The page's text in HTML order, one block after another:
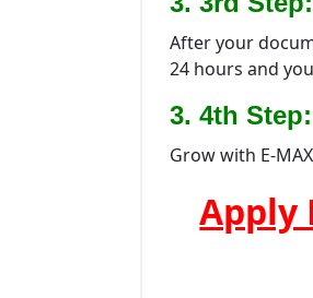
After your
24 hours and
3. 4th
Grow with E-
Apply